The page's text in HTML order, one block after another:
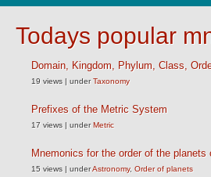
Todays popular
Domain, Kingdom, Phylum, Class,
19 views | underTaxonomy
Prefixes of the Metric System
17 views | underMetric
Mnemonics for the order of the planets
15 views | underAstronomy, Order of planets